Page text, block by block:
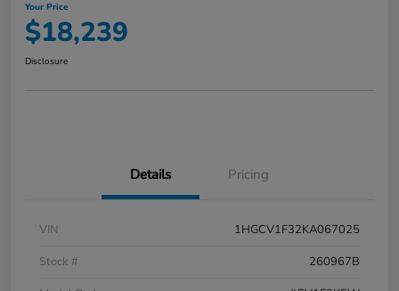
Your Price
$18,239
Disclosure
Details Pricing
VIN
1HGCV1F32KA067025
Stock #
260967B